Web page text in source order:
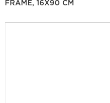
FRAME, 16X90 CM